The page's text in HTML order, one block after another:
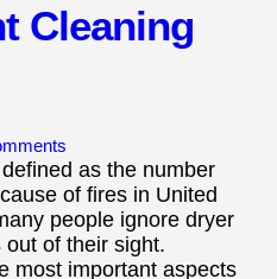
Cleaning
as the number
of fires in United
people ignore dryer
of their sight.
most important aspects